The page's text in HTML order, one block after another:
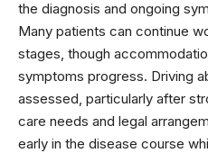
the diagnosis and ongoing
Many patients can continue
stages, though
symptoms progress. Driving
assessed, particularly after
care needs and legal
early in the disease course